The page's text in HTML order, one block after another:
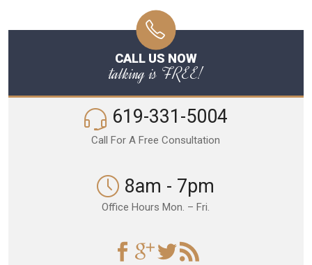
CALL US NOW
talking is FREE!
619-331-5004
Call For A Free Consultation
8am - 7pm
Office Hours Mon. – Fri.